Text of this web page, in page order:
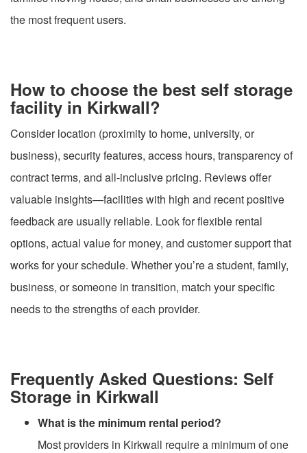
the most frequent users.
How to choose the best self storage
facility in Kirkwall?
Consider location (proximity to home, university, or
business), security features, access hours, transparency of
contract terms, and all-inclusive pricing. Reviews offer
valuable insights—facilities with high and recent positive
feedback are usually reliable. Look for flexible rental
options, actual value for money, and customer support that
works for your schedule. Whether you’re a student, family,
business, or someone in transition, match your specific
needs to the strengths of each provider.
Frequently Asked Questions: Self
Storage in Kirkwall
What is the minimum rental period?
Most providers in Kirkwall require a minimum of one